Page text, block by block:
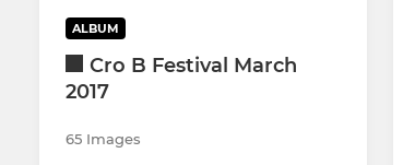
ALBUM
Cro B Festival March
2017
65 Images